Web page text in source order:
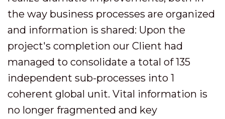
the way business processes are organized
and information is shared: Upon the
project's completion our Client had
managed to consolidate a total of 135
independent sub-processes into 1
coherent global unit. Vital information is
no longer fragmented and key